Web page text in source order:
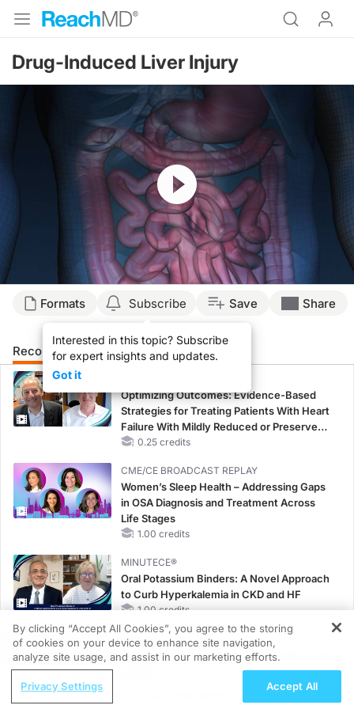
Drug-Induced Liver Injury
Resume
Formats Subscribe
Interested in this topic? Subscribe
for expert insights and updates.
Got it
Save Share
Recommended Details Presenters
Optimizing Outcomes: Evidence-Based
Strategies for Treating Patients With Heart
Failure With Mildly Reduced or Preserved
Left Ventricular Ejection Fraction
0.25 credits
CME/CE BROADCAST REPLAY
Women’s Sleep Health – Addressing Gaps
in OSA Diagnosis and Treatment Across
Life Stages
1.00 credits
MINUTECE®
Oral Potassium Binders: A Novel Approach
to Curb Hyperkalemia in CKD and HF
1.00 credits
CME/CE
Earlier Action, Lasting Impact: Closing the
LDL-C Gap in Patients Without a Prior
REGISTER
Grooving Through Lipid Management: A
By clicking “Accept All Cookies”, you agree to the storing
of cookies on your device to enhance site navigation,
analyze site usage, and assist in our marketing efforts.
Privacy Settings Accept All